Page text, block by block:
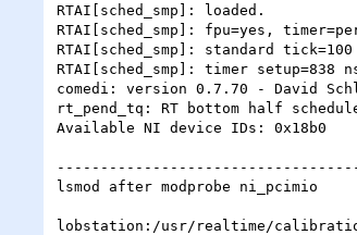
RTAI[sched_smp]: loaded.
RTAI[sched_smp]: fpu=yes,
RTAI[sched_smp]: standard
RTAI[sched_smp]: timer setup=838
comedi: version 0.7.70 - David
rt_pend_tq: RT bottom half
Available NI device IDs: 0x18b0
lsmod after modprobe ni_pcimio
lobstation:/usr/realtime/